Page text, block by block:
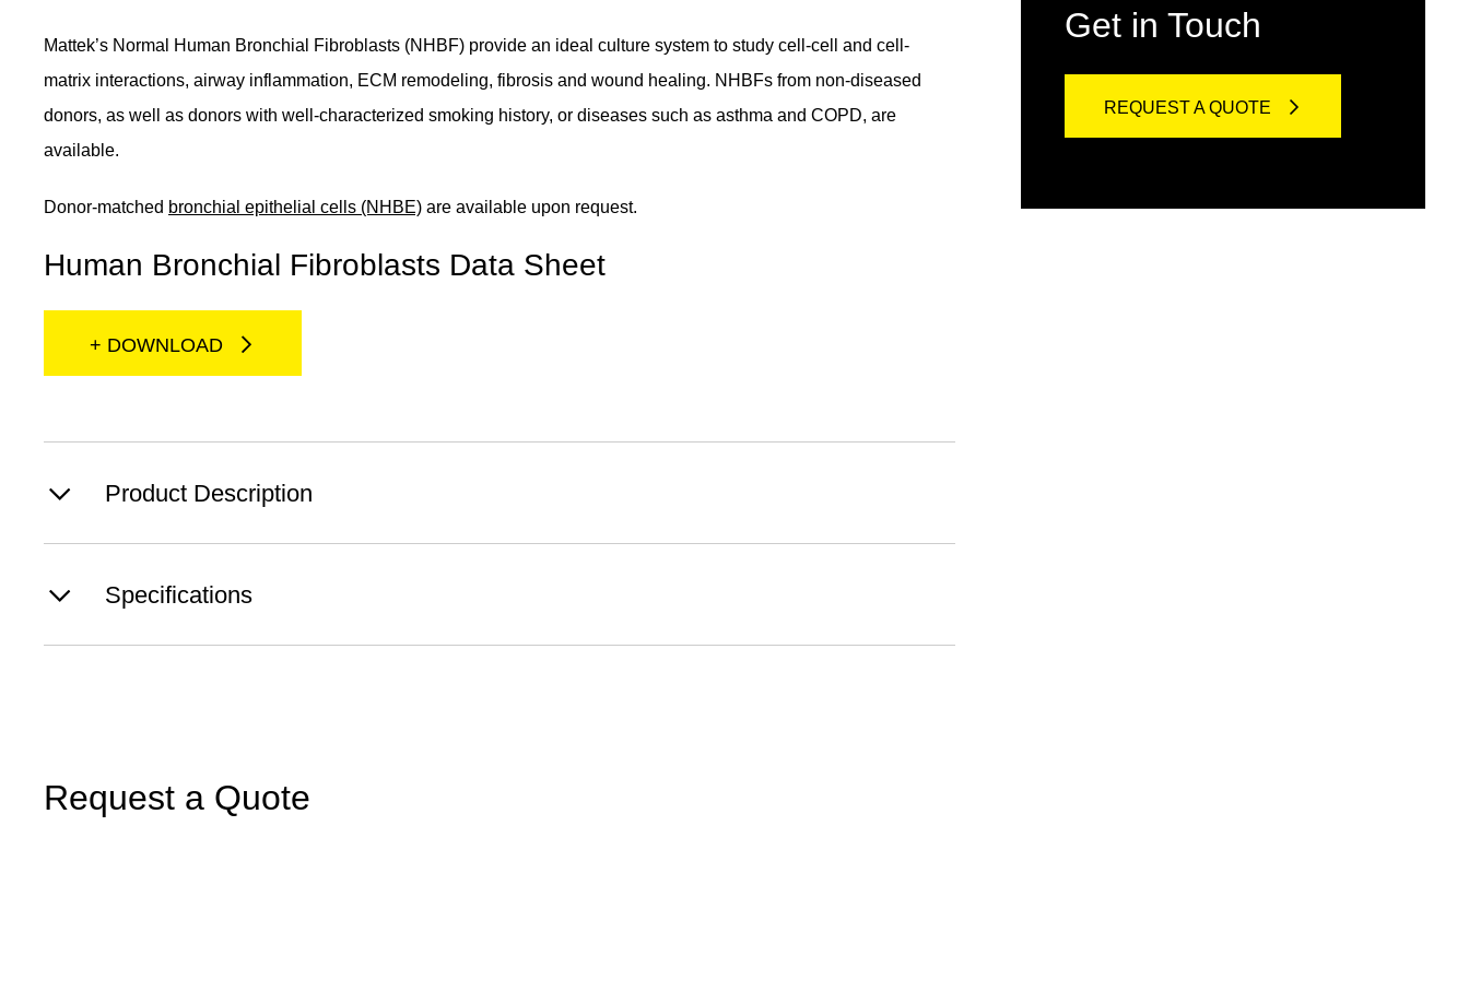
Mattek’s Normal Human Bronchial Fibroblasts (NHBF) provide an ideal culture system to study cell-cell and cell-
matrix interactions, airway inflammation, ECM remodeling, fibrosis and wound healing. NHBFs from non-diseased
donors, as well as donors with well-characterized smoking history, or diseases such as asthma and COPD, are
available.
Donor-matched bronchial epithelial cells (NHBE) are available upon request.
Human Bronchial Fibroblasts Data Sheet
+ DOWNLOAD
Product Description
Specifications
Request a Quote
Get in Touch
REQUEST A QUOTE